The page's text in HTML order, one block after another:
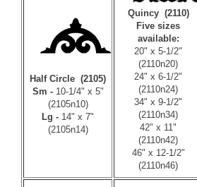
Half Circle (2105)
Sm - 10-1/4" x 5"
(2105n10)
Lg - 14" x 7"
(2105n14)
Quincy (2110)
Five sizes
available:
20" x 5-1/2"
(2110n20)
24" x 6-1/2"
(2110n24)
34" x 9-1/2"
(2110n34)
42" x 11"
(2110n42)
46" x 12-1/2"
(2110n46)